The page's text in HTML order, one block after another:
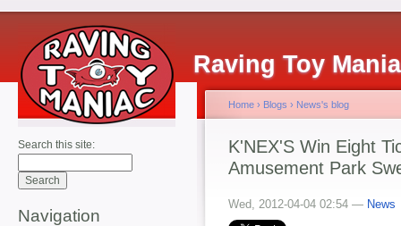
Raving Toy
Search this site:
Navigation
Home › Blogs › News's blog
K'NEX'S Win Eight
Amusement Park
Wed, 2012-04-04 02:54 — News